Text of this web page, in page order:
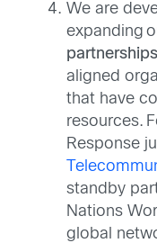
We are
expanding
partnerships
aligned
that have
resources.
Response
standby
Nations
global